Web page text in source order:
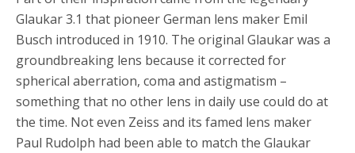
Glaukar 3.1 that pioneer German lens maker Emil
Busch introduced in 1910. The original Glaukar was a
groundbreaking lens because it corrected for
spherical aberration, coma and astigmatism –
something that no other lens in daily use could do at
the time. Not even Zeiss and its famed lens maker
Paul Rudolph had been able to match the Glaukar